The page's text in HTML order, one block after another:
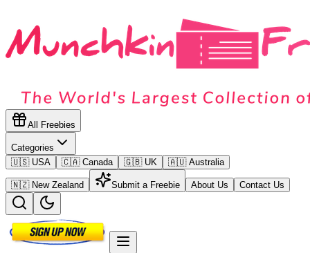
All Freebies
Categories
🇺🇸 USA
🇨🇦 Canada 🇬🇧 UK 🇦🇺 Australia
🇳🇿 New Zealand Submit a Freebie About Us Contact Us